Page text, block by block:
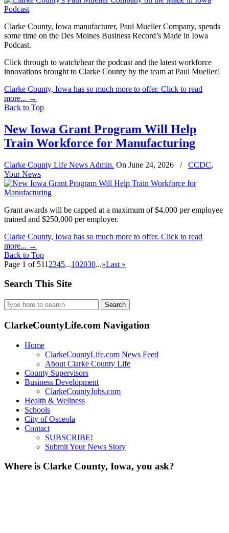
Clarke County, Iowa manufacturer, Paul Mueller Company, spends
some time on the Des Moines Business Record’s Made in Iowa
Podcast.
Click through to watch/hear the podcast and the latest workforce
innovations brought to Clarke County by the team at Paul Mueller!
Clarke County, Iowa has so much more to offer. Click to read
more... →
Back to Top
New Iowa Grant Program Will Help
Train Workforce for Manufacturing
Clarke County Life News Admin. On June 24, 2026 / CCDC,
Your News
Grant awards will be capped at a maximum of $4,000 per employee
trained and $250,000 per employer.
Clarke County, Iowa has so much more to offer. Click to read
more... →
Back to Top
Page 1 of 511 2345...102030...»Last »
Search This Site
Search
for:
ClarkeCountyLife.com Navigation
Home
ClarkeCountyLife.com News Feed
About Clarke County Life
County Supervisors
Business Development
ClarkeCountyJobs.com
Health & Wellness
Schools
City of Osceola
Contact
SUBSCRIBE!
Submit Your News Story
Where is Clarke County, Iowa, you ask?